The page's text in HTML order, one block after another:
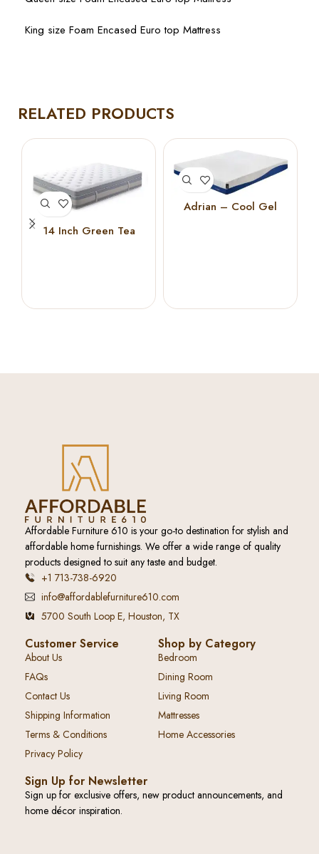
King size Foam Encased Euro top Mattress
RELATED PRODUCTS
14 Inch Green Tea
Adrian – Cool Gel
Affordable Furniture 610 is your go-to destination for stylish and
affordable home furnishings. We offer a wide range of quality
products designed to suit any taste and budget.
+1 713-738-6920
info@affordablefurniture610.com
5700 South Loop E, Houston, TX
Customer Service
About Us
FAQs
Contact Us
Shipping Information
Terms & Conditions
Privacy Policy
Shop by Category
Bedroom
Dining Room
Living Room
Mattresses
Home Accessories
Sign Up for Newsletter
Sign up for exclusive offers, new product announcements, and
home décor inspiration.